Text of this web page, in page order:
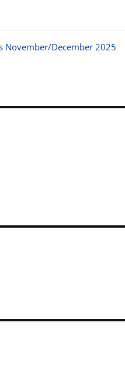
November/December 2025